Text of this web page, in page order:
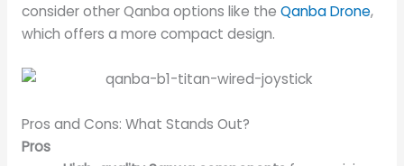
consider other Qanba options like the Qanba Drone,
which offers a more compact design.
Pros and Cons: What Stands Out?
Pros